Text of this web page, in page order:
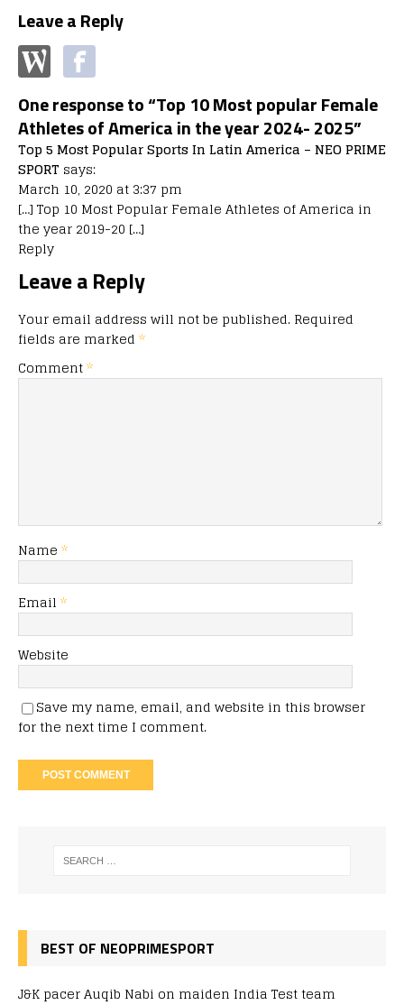
Leave a Reply
One response to “Top 10 Most popular Female
Athletes of America in the year 2024- 2025”
Top 5 Most Popular Sports In Latin America – NEO PRIME
SPORT says:
March 10, 2020 at 3:37 pm
[…] Top 10 Most Popular Female Athletes of America in
the year 2019-20 […]
Reply
Leave a Reply
Your email address will not be published. Required
fields are marked *
Comment*
Name *
Email *
Website
Save my name, email, and website in this browser
for the next time I comment.
BEST OF NEOPRIMESPORT
J&K pacer Auqib Nabi on maiden India Test team